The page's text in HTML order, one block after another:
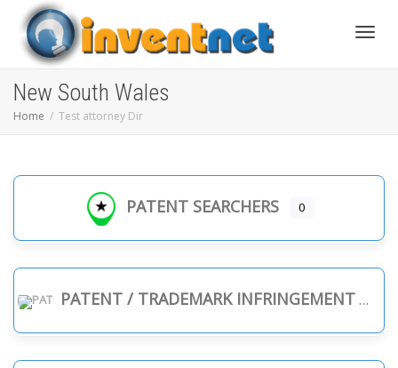
New South Wales
Home Test attorney Dir
PATENT SEARCHERS 0
PATENT / TRADEMARK INFRINGEMENT